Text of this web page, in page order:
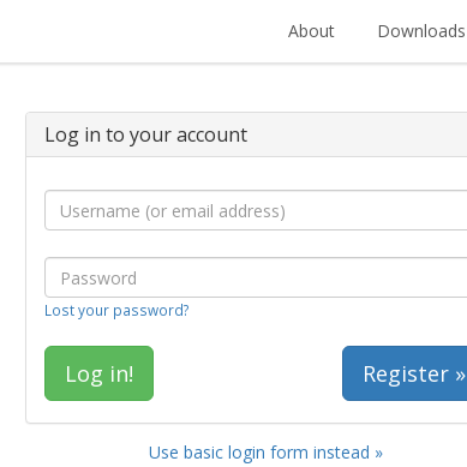
About Downloads
Log in to your account
Lost your password?
Register »
Use basic login form instead »